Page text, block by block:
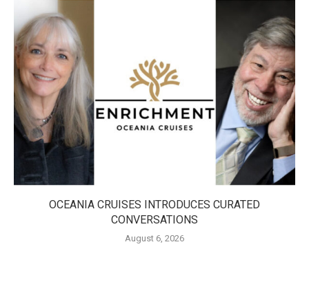
OCEANIA CRUISES INTRODUCES CURATED
CONVERSATIONS
August 6, 2026